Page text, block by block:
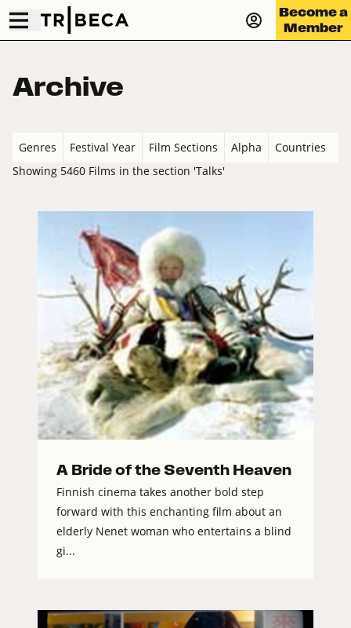
Become a
Member
Archive
Genres Festival Year Film Sections Alpha
Countries
Showing 5460 Films in the section 'Talks'
A Bride of the Seventh Heaven
Finnish cinema takes another bold step
forward with this enchanting film about an
elderly Nenet woman who entertains a blind
gi...